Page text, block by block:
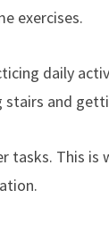
exercises.
daily
stairs and
tasks. This is